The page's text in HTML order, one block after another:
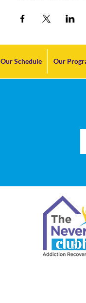
Our Schedule Our